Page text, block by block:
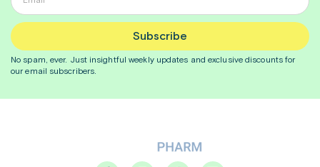
Subscribe
No spam, ever. Just insightfulweekly updates and exclusive discounts for
our email subscribers.